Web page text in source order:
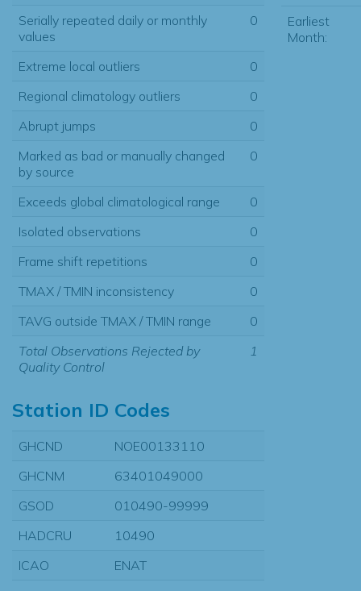
Serially repeated daily or monthly
values
0
Extreme local outliers
0
Regional climatology outliers
0
Abrupt jumps
0
Marked as bad or manually changed
by source
0
Exceeds global climatological range
0
Isolated observations
0
Frame shift repetitions
0
TMAX / TMIN inconsistency
0
TAVG outside TMAX / TMIN range
0
Total Observations Rejected by
Quality Control
1
Station ID Codes
GHCND
NOE00133110
GHCNM
63401049000
GSOD
010490-99999
HADCRU
10490
ICAO
ENAT
Earliest
Month: